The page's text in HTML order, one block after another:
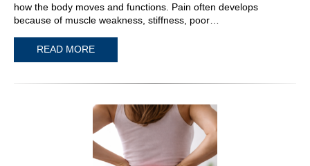
how the body moves and functions. Pain often develops
because of muscle weakness, stiffness, poor…
READ MORE